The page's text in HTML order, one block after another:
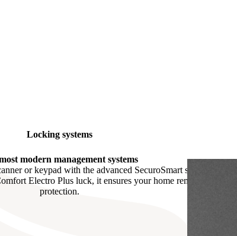
Locking systems
modern management systems
or keypad with the advanced SecuroSmart system in the
Electro Plus luck, it ensures your home remains a
protection.